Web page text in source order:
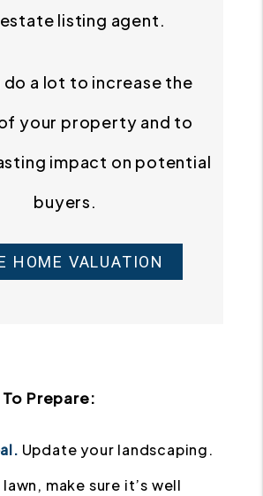
listing agent.
do a lot to increase the
your property and to
impact on potential
buyers.
HOME VALUATION
Prepare:
Update your landscaping.
make sure it’s well